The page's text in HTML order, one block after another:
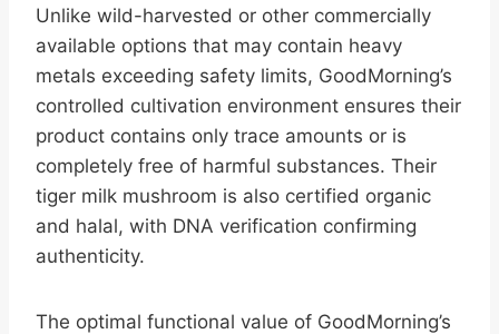
Unlike wild-harvested or other commercially
available options that may contain heavy
metals exceeding safety limits, GoodMorning’s
controlled cultivation environment ensures their
product contains only trace amounts or is
completely free of harmful substances. Their
tiger milk mushroom is also certified organic
and halal, with DNA verification confirming
authenticity.
The optimal functional value of GoodMorning’s